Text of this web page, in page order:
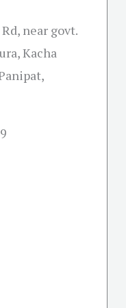
near govt.
Kacha